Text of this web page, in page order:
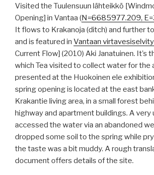
Visited the Tuulensuun lähteikkö
Opening] in Vantaa (N=6685977.209,
It flows to Krakanoja (ditch) and further
and is featured in Vantaan
Current Flow] (2010) Aki Janatuinen. It’s
which Tea visited to collect water for the
presented at the Huokoinen ele
spring opening is located at the east
Krakantie living area, in a small forest
highway and apartment buildings. A very
accessed the water via an abandoned
dropped some soil to the spring while
the taste was a bit muddy. A rough
document offers details of the site.